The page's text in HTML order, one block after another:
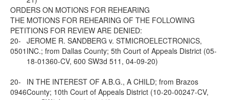
ORDERS ON MOTIONS FOR REHEARING
THE MOTIONS FOR REHEARING OF THE FOLLOWING
PETITIONS FOR REVIEW ARE DENIED:
20-
0501
JEROME R. SANDBERG v. STMICROELECTRONICS,
INC.; from Dallas County; 5th Court of Appeals District (05-
18-01360-CV, 600 SW3d 511, 04-09-20)
20-
0946
IN THE INTEREST OF A.B.G., A CHILD; from Brazos
County; 10th Court of Appeals District (10-20-00247-CV,